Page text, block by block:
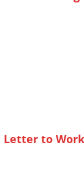
Letter to